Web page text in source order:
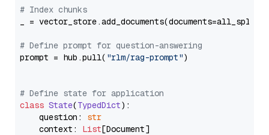
# Index chunks
_ = vector_store.add_documents(documents=all_splits)
# Define prompt for question-answering
prompt = hub.pull( "rlm/rag-prompt")
# Define state for application
class State(TypedDict):
    question:
str
    context:
List[Document]